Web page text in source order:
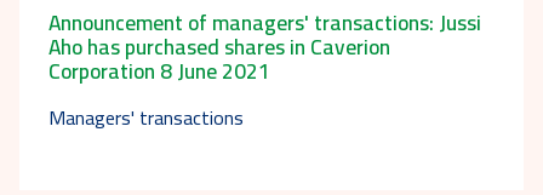
Announcement of managers' transactions: Jussi
Aho has purchased shares in Caverion
Corporation 8 June 2021
Managers' transactions